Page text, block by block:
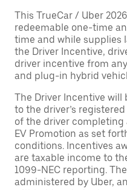
This TrueCar / Uber
redeemable one-time
time and while supplies
the Driver Incentive,
driver incentive from
and plug-in hybrid
The Driver Incentive
to the driver’s
of the driver
EV Promotion as set
conditions. Incentives
are taxable income to
1099-NEC reporting.
administered by Uber,